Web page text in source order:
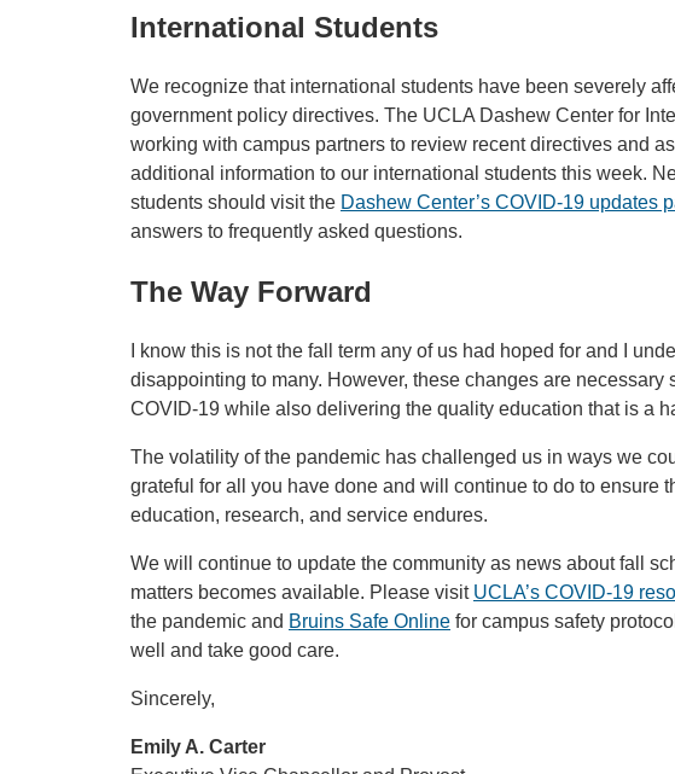
International Students
We recognize that international students have been severely
government policy directives. The UCLA Dashew Center for
working with campus partners to review recent directives and
additional information to our international students this week.
students should visit the Dashew Center’s COVID-19 updates
answers to frequently asked questions.
The Way Forward
I know this is not the fall term any of us had hoped for and I
disappointing to many. However, these changes are necessary
COVID-19 while also delivering the quality education that is a
The volatility of the pandemic has challenged us in ways we
grateful for all you have done and will continue to do to ensure
education, research, and service endures.
We will continue to update the community as news about fall
matters becomes available. Please visit UCLA’s COVID-19
the pandemic and Bruins Safe Online for campus safety
well and take good care.
Sincerely,
Emily A. Carter